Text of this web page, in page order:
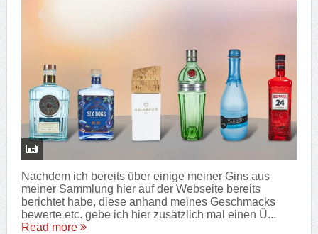
Nachdem ich bereits über einige meiner Gins aus
meiner Sammlung hier auf der Webseite bereits
berichtet habe, diese anhand meines Geschmacks
bewerte etc. gebe ich hier zusätzlich mal einen Ü...
Read more